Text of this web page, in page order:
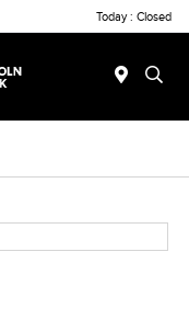
Today : Closed